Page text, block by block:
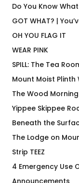
Do You Know
GOT WHAT? |
OH YOU FLAG IT
WEAR PINK
SPILL: The Tea
Mount Moist Plinth
The Wood
Yippee Skippee
Beneath the
The Lodge on
Strip TEEZ
4 Emergency Use